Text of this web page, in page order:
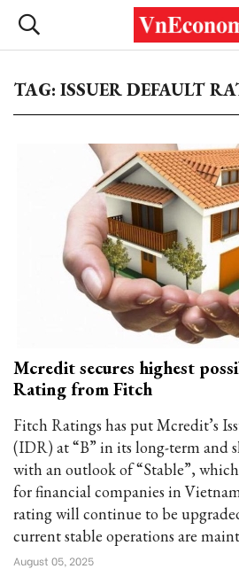
TAG: ISSUER DEFAULT
Mcredit secures highest
Rating from Fitch
Fitch Ratings has put Mcredit’s
(IDR) at “B” in its long-term and
with an outlook of “Stable”,
for financial companies in
rating will continue to be
current stable operations are
August 05, 2025